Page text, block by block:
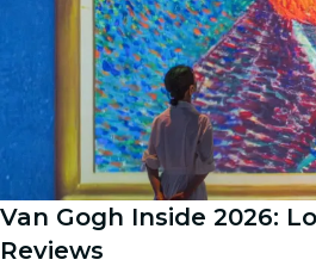
Van Gogh Inside 2026:
Reviews